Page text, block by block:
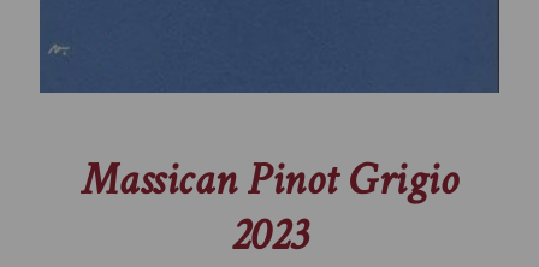
Massican Pinot Grigio
2023